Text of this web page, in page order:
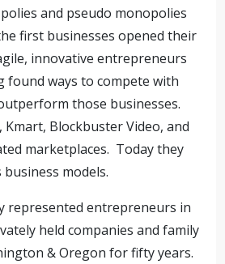
and pseudo monopolies
first businesses opened their
innovative entrepreneurs
found ways to compete with
those businesses.
Kmart, Blockbuster Video, and
marketplaces. Today they
models.
represented entrepreneurs in
held companies and family
& Oregon for fifty years.